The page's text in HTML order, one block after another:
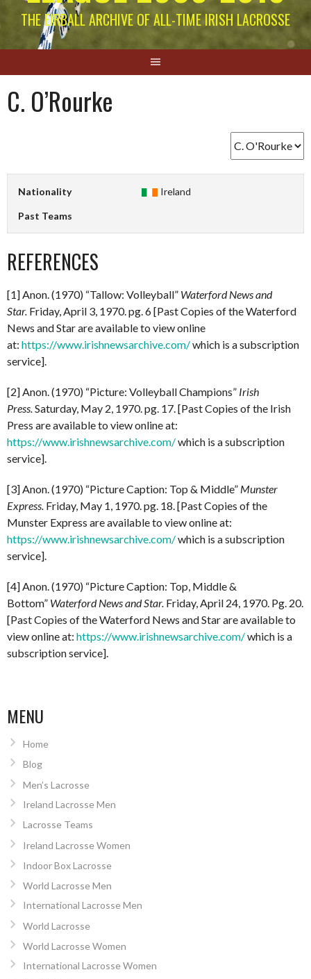
THE EIRBALL ARCHIVE OF ALL-TIME IRISH LACROSSE
C. O’Rourke
Nationality Ireland
Past Teams
REFERENCES
[1] Anon. (1970) “Tallow: Volleyball” Waterford News and
Star. Friday, April 3, 1970. pg. 6 [Past Copies of the Waterford
News and Star are available to view online
at: https://www.irishnewsarchive.com/which is a subscription
service].
[2] Anon. (1970) “Picture: Volleyball Champions” Irish
Press.Saturday, May 2, 1970. pg. 17. [Past Copies of the Irish
Press are available to view online at:
https://www.irishnewsarchive.com/which is a subscription
service].
[3] Anon. (1970) “Picture Caption: Top & Middle” Munster
Express. Friday, May 1, 1970. pg. 18. [Past Copies of the
Munster Express are available to view online at:
https://www.irishnewsarchive.com/which is a subscription
service].
[4] Anon. (1970) “Picture Caption: Top, Middle &
Bottom” Waterford News and Star. Friday, April 24, 1970. Pg. 20.
[Past Copies of the Waterford News and Star are available to
view online at: https://www.irishnewsarchive.com/which is a
subscription service].
MENU
Home
Blog
Men’s Lacrosse
Ireland Lacrosse Men
Lacrosse Teams
Ireland Lacrosse Women
Indoor Box Lacrosse
World Lacrosse Men
International Lacrosse Men
World Lacrosse
World Lacrosse Women
International Lacrosse Women